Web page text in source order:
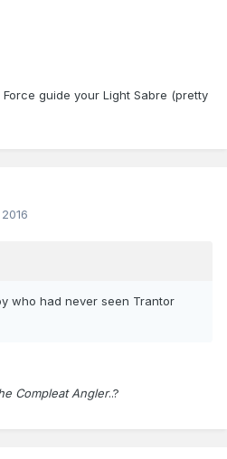
guide your Light Sabre (pretty
who had never seen Trantor
Compleat Angler..?